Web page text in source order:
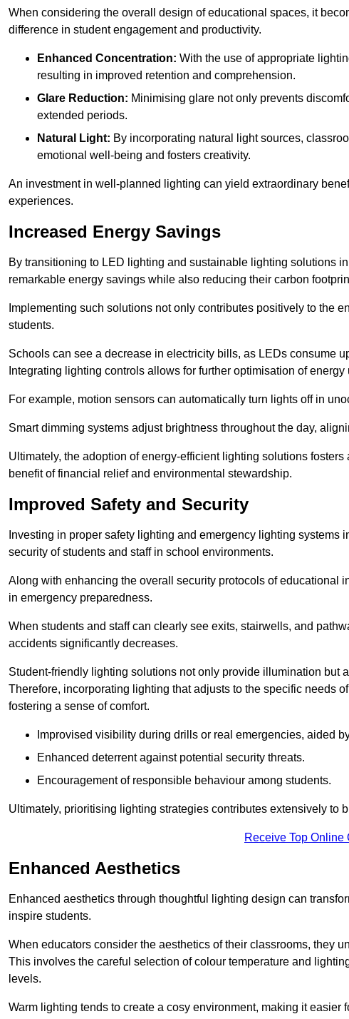
When considering the overall design of educational spaces, it
difference in student engagement and productivity.
Enhanced Concentration: With the use of appropriate
resulting in improved retention and comprehension.
Glare Reduction: Minimising glare not only prevents
extended periods.
Natural Light: By incorporating natural light sources,
emotional well-being and fosters creativity.
An investment in well-planned lighting can yield extraordinary
experiences.
Increased Energy Savings
By transitioning to LED lighting and sustainable lighting solutions
remarkable energy savings while also reducing their carbon
Implementing such solutions not only contributes positively to the
students.
Schools can see a decrease in electricity bills, as LEDs consume
Integrating lighting controls allows for further optimisation of
For example, motion sensors can automatically turn lights off in
Smart dimming systems adjust brightness throughout the day,
Ultimately, the adoption of energy-efficient lighting solutions
benefit of financial relief and environmental stewardship.
Improved Safety and Security
Investing in proper safety lighting and emergency lighting
security of students and staff in school environments.
Along with enhancing the overall security protocols of educational
in emergency preparedness.
When students and staff can clearly see exits, stairwells, and
accidents significantly decreases.
Student-friendly lighting solutions not only provide illumination but
Therefore, incorporating lighting that adjusts to the specific needs
fostering a sense of comfort.
Improvised visibility during drills or real emergencies, aided
Enhanced deterrent against potential security threats.
Encouragement of responsible behaviour among students.
Ultimately, prioritising lighting strategies contributes extensively to
Receive Top Online
Enhanced Aesthetics
Enhanced aesthetics through thoughtful lighting design can
inspire students.
When educators consider the aesthetics of their classrooms, they
This involves the careful selection of colour temperature and
levels.
Warm lighting tends to create a cosy environment, making it easier